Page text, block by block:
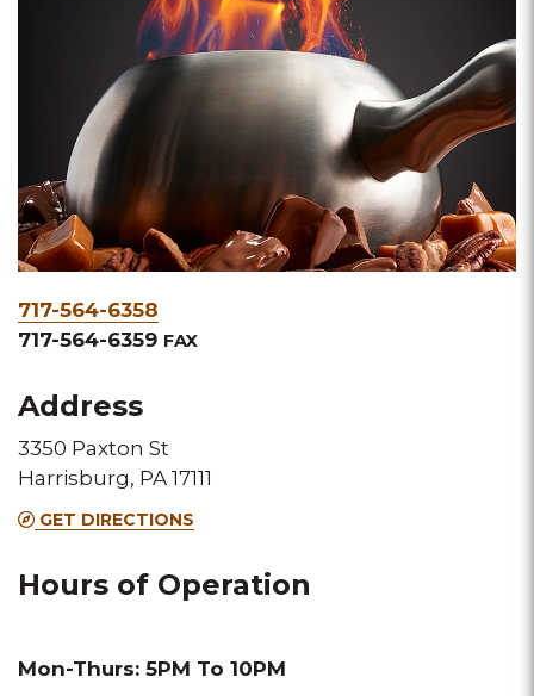
Phone
&
717-564-6358
717-564-6359 FAX
Address
3350 Paxton St
Harrisburg, PA 17111
GET DIRECTIONS
Hours of Operation
Mon-Thurs: 5PM To 10PM